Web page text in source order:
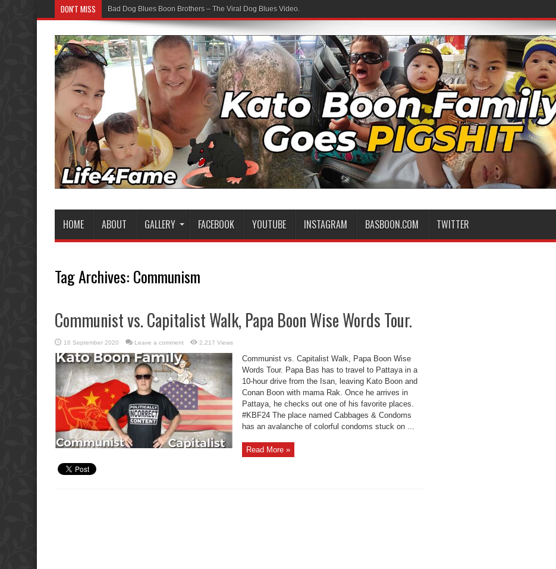
DON'T MISS Bad Dog Blues Boon Brothers – The Viral Dog Blues Video.
HOME ABOUT GALLERY FACEBOOK YOUTUBE INSTAGRAM BASBOON.COM TWITTER
Tag Archives: Communism
Communist vs. Capitalist Walk, Papa Boon Wise Words Tour.
16 September 2020 Leave a comment 2,217 Views
Communist vs. Capitalist Walk, Papa Boon Wise
Words Tour. Papa Bas has to travel to Pattaya in a
10-hour drive from the Isan, leaving Kato Boon and
Conan Boon with mama Rak. Once he arrives in
Pattaya, he checks out one of his favorite places.
#KBF24 The place named Cabbages & Condoms
has an avalanche of colorful condoms stuck on ...
Read More »